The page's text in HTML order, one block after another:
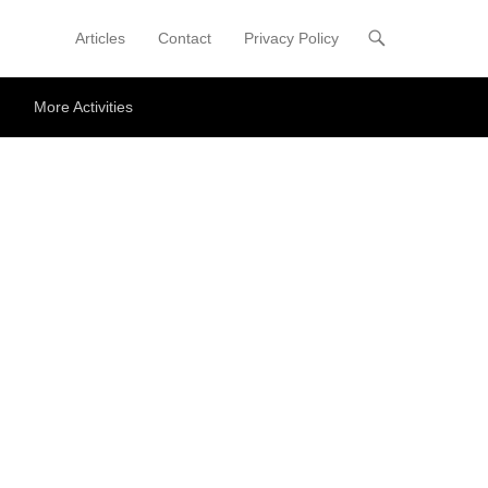
Primary Menu
Skip to content
Articles Contact Privacy Policy
More Activities